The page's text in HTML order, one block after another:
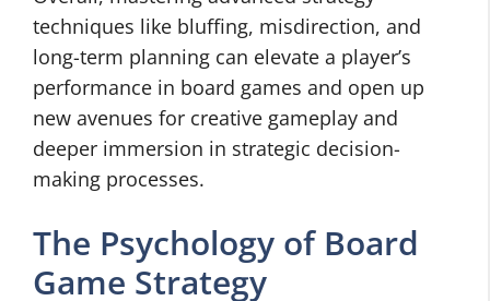
techniques like bluffing, misdirection, and
long-term planning can elevate a player’s
performance in board games and open up
new avenues for creative gameplay and
deeper immersion in strategic decision-
making processes.
The Psychology of Board
Game Strategy